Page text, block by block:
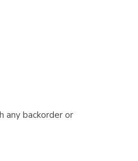
any backorder or